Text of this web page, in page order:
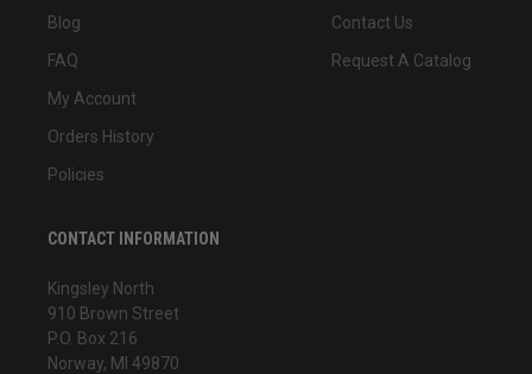
Blog
FAQ
My Account
Orders History
Policies
Contact Us
Request A Catalog
CONTACT INFORMATION
Kingsley North
910 Brown Street
P.O. Box 216
Norway, MI 49870